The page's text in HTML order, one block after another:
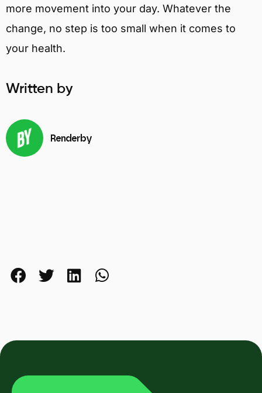
more movement into your day. Whatever the
change, no step is too small when it comes to
your health.
Written by
Renderby